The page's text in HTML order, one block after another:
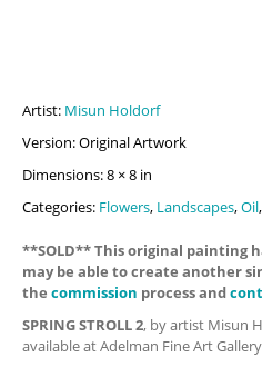
Artist: Misun Holdorf
Version: Original Artwork
Dimensions: 8 × 8 in
Categories: Flowers, Landscapes,Oil,
**SOLD** This original painting
may be able to create another
the commission process and
SPRING STROLL 2, by artist Misun
available at Adelman Fine Art